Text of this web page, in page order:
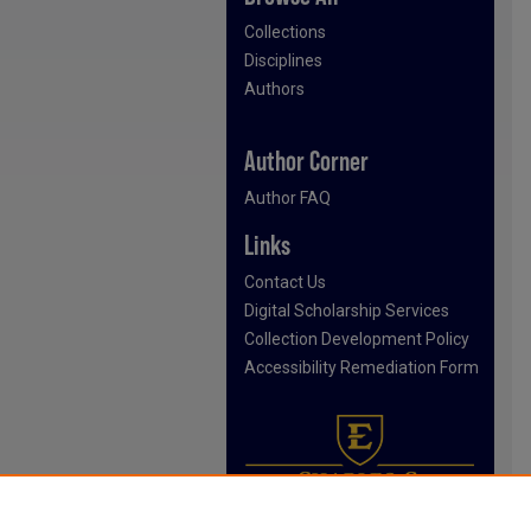
Collections
Disciplines
Authors
Author Corner
Author FAQ
Links
Contact Us
Digital Scholarship Services
Collection Development Policy
Accessibility Remediation Form